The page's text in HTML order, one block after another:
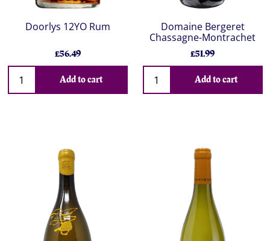
Doorlys 12YO Rum
£56.49
Add to cart
Domaine Bergeret
Chassagne-Montrachet
£51.99
Add to cart